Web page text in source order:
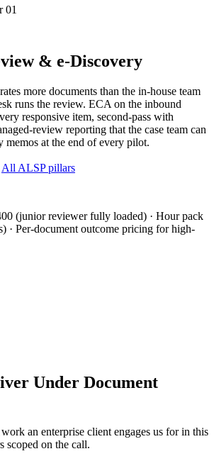
01
& e-Discovery
more documents than the in-house team
runs the review. ECA on the inbound
responsive item, second-pass with
review reporting that the case team can
memos at the end of every pilot.
All ALSP pillars
(junior reviewer fully loaded) · Hour pack
· Per-document outcome pricing for high-
Under Document
an enterprise client engages us for in this
scoped on the call.